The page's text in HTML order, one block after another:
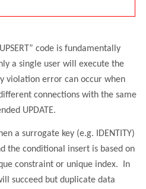
code is fundamentally
a single user will execute the
violation error can occur when
connections with the same
UPDATE.
a surrogate key (e.g. IDENTITY)
the conditional insert is based on
constraint or unique index.
In
succeed but duplicate data